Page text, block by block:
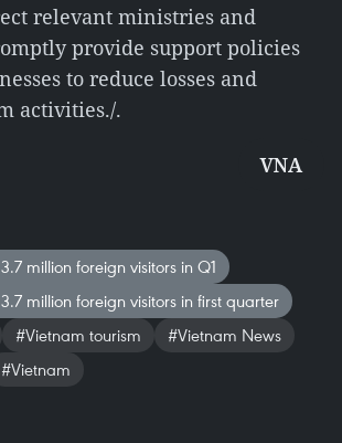
relevant ministries and
provide support policies
to reduce losses and
activities./.
VNA
million foreign visitors in Q1
million foreign visitors in first quarter
#Vietnam tourism
#Vietnam News
#Vietnam